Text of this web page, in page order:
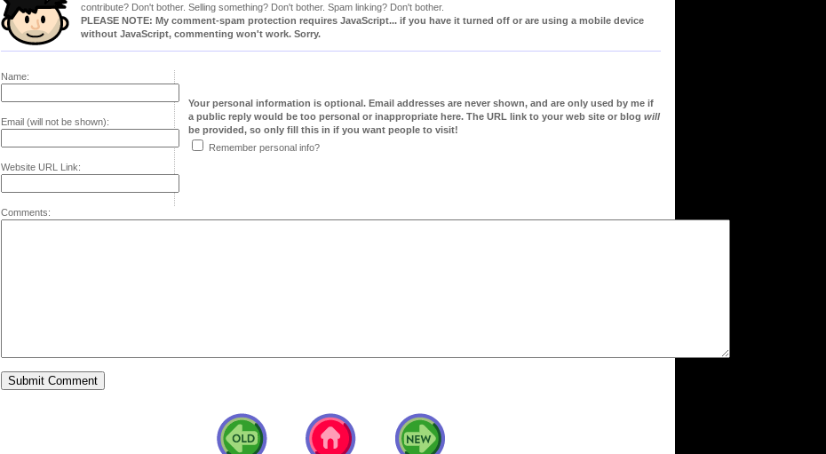
contribute? Don't bother. Selling something? Don't bother. Spam linking? Don't bother.
PLEASE NOTE: My comment-spam protection requires JavaScript... if you have it turned off or are using a mobile device
without JavaScript, commenting won't work. Sorry.
Name:
Email (will not be shown):
Website URL Link:
Your personal information is optional. Email addresses are never shown, and are only used by me if
a public reply would be too personal or inappropriate here. The URL link to your web site or blog will
be provided, so only fill this in if you want people to visit!
Remember personal info?
Comments: